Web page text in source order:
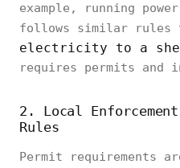
example, running
follows similar rules
electricity to a
requires permits and
2. Local
Rules
Permit requirements